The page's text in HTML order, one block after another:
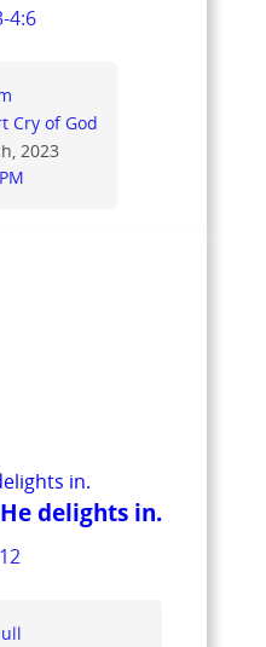
4:6
Cry of God
2023
delights in.